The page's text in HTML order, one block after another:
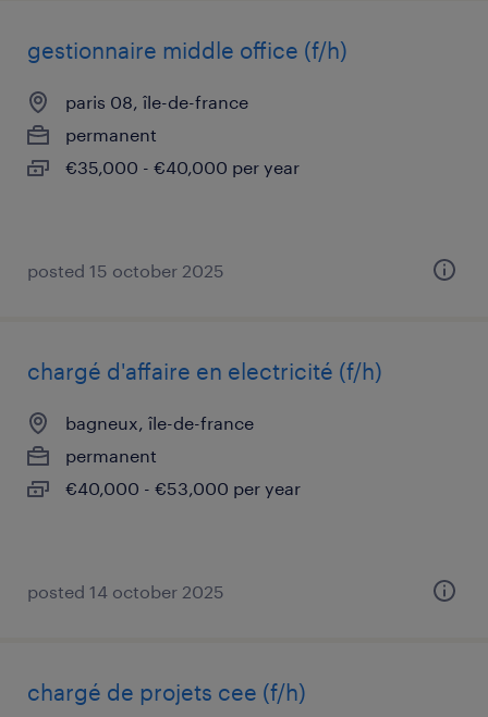
gestionnaire middle office (f/h)
paris 08, île-de-france
permanent
€35,000 - €40,000 per year
posted 15 october 2025
chargé d'affaire en electricité (f/h)
bagneux, île-de-france
permanent
€40,000 - €53,000 per year
posted 14 october 2025
chargé de projets cee (f/h)